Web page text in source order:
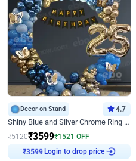
Decor on Stand 4.7
Shiny Blue and Silver Chrome Ring Birthday Decor
₹5120₹3599₹1521 OFF
Login to drop price